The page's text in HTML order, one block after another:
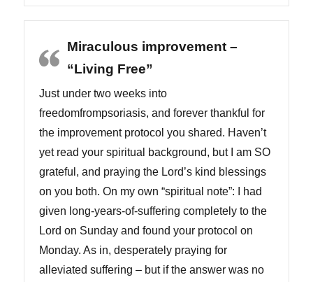
Miraculous improvement –
“Living Free”
Just under two weeks into
freedomfrompsoriasis, and forever thankful for
the improvement protocol you shared. Haven’t
yet read your spiritual background, but I am SO
grateful, and praying the Lord’s kind blessings
on you both. On my own “spiritual note”: I had
given long-years-of-suffering completely to the
Lord on Sunday and found your protocol on
Monday. As in, desperately praying for
alleviated suffering – but if the answer was no